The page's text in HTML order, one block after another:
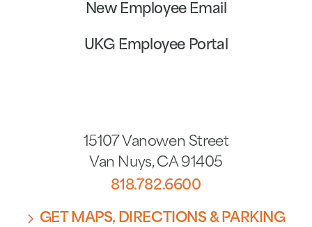
15107 Vanowen Street
Van Nuys, CA 91405
818.782.6600
GET MAPS, DIRECTIONS & PARKING
New Employee Email
UKG Employee Portal